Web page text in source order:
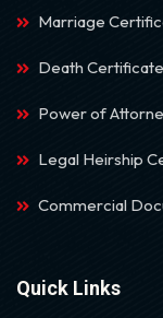
Marriage
Death Certificate
Power of
Legal Heirship
Commercial
Quick Links